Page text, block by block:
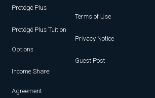
Protégé Plus
Protégé Plus Tuition
Options
Income Share
Agreement
Terms of Use
Privacy Notice
Guest Post